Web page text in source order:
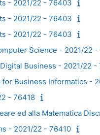
- 2021/22 - 76403
- 2021/22 - 76403
- 2021/22 - 76403
Science - 2021/22
Business - 2021/22 -
for Business Informatics -
- 76418
ed alla Matematica
- 2021/22 - 76410